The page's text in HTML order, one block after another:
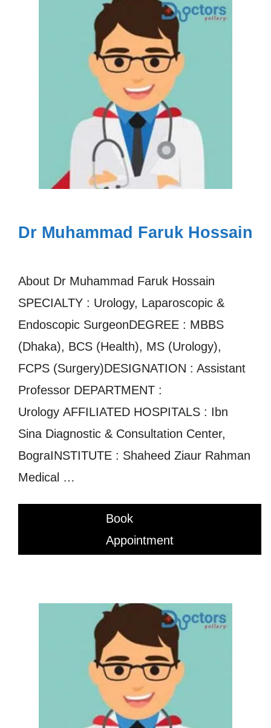
Dr Muhammad Faruk Hossain
About Dr Muhammad Faruk Hossain
SPECIALTY : Urology, Laparoscopic &
Endoscopic SurgeonDEGREE : MBBS
(Dhaka), BCS (Health), MS (Urology),
FCPS (Surgery)DESIGNATION : Assistant
Professor DEPARTMENT :
Urology AFFILIATED HOSPITALS : Ibn
Sina Diagnostic & Consultation Center,
BograINSTITUTE : Shaheed Ziaur Rahman
Medical …
Book
Appointment